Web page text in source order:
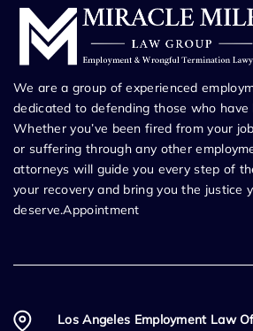
We are a group of experienced
dedicated to defending those who have
Whether you’ve been fired from your
or suffering through any other
attorneys will guide you every step of
your recovery and bring you the justice
deserve.Appointment
Los Angeles Employment Law